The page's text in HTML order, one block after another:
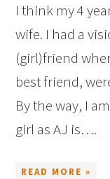
I think my 4
wife. I had a
(girl)friend
best friend,
By the way, I
girl as AJ is….
READ MORE »